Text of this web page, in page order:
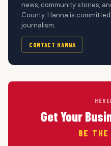
news, community stories,
County. Hanna is
journalism.
CONTACT HANNA
HERE
Get Your
BE